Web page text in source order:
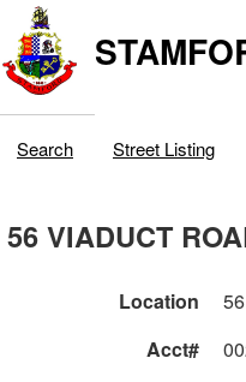
Search Street Listing
56 VIADUCT
Location
Acct#